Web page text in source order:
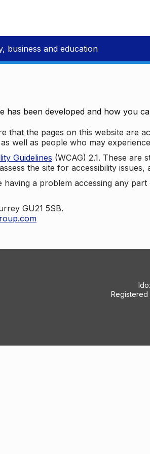
business and education
has been developed and how you
that the pages on this website are
well as people who may
Guidelines (WCAG) 2.1. These are
the site for accessibility
a problem accessing any
GU21 5SB.
Registered